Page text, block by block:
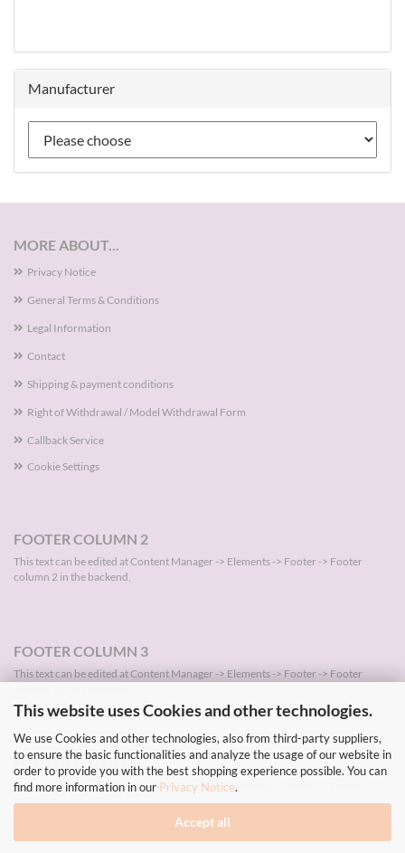
This website uses Cookies and other technologies.
We use Cookies and other technologies, also from third-party suppliers,
to ensure the basic functionalities and analyze the usage of our website in
order to provide you with the best shopping experience possible. You can
find more information in our Privacy Notice.
Accept all
Manufacturer
MORE ABOUT...
Privacy Notice
General Terms & Conditions
Legal Information
Contact
Shipping & payment conditions
Right of Withdrawal / Model Withdrawal Form
Callback Service
Cookie Settings
FOOTER COLUMN 2
This text can be edited at Content Manager -> Elements -> Footer -> Footer
column 2 in the backend.
FOOTER COLUMN 3
This text can be edited at Content Manager -> Elements -> Footer -> Footer
FOOTER COLUMN 4
This text can be edited at Content Manager -> Elements -> Footer -> Footer
column 4 in the backend.